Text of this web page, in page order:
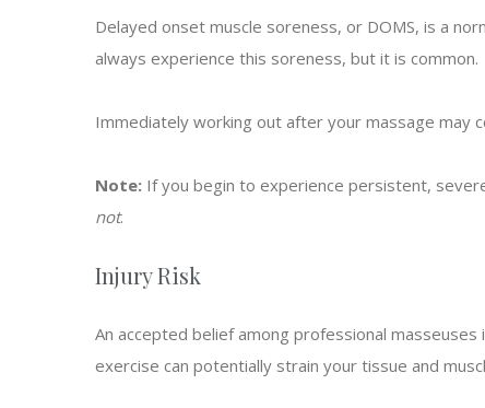
Delayed onset muscle soreness, or DOMS, is a
always experience this soreness, but it is common.
Immediately working out after your massage may
Note: If you begin to experience persistent,
not.
Injury Risk
An accepted belief among professional
exercise can potentially strain your tissue and